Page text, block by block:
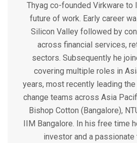
Thyag co-founded Virkware to
future of work. Early career
Silicon Valley followed by
across financial services,
sectors. Subsequently he
covering multiple roles in
years, most recently leading
change teams across Asia
Bishop Cotton (Bangalore),
IIM Bangalore. In his free time
investor and a passionate